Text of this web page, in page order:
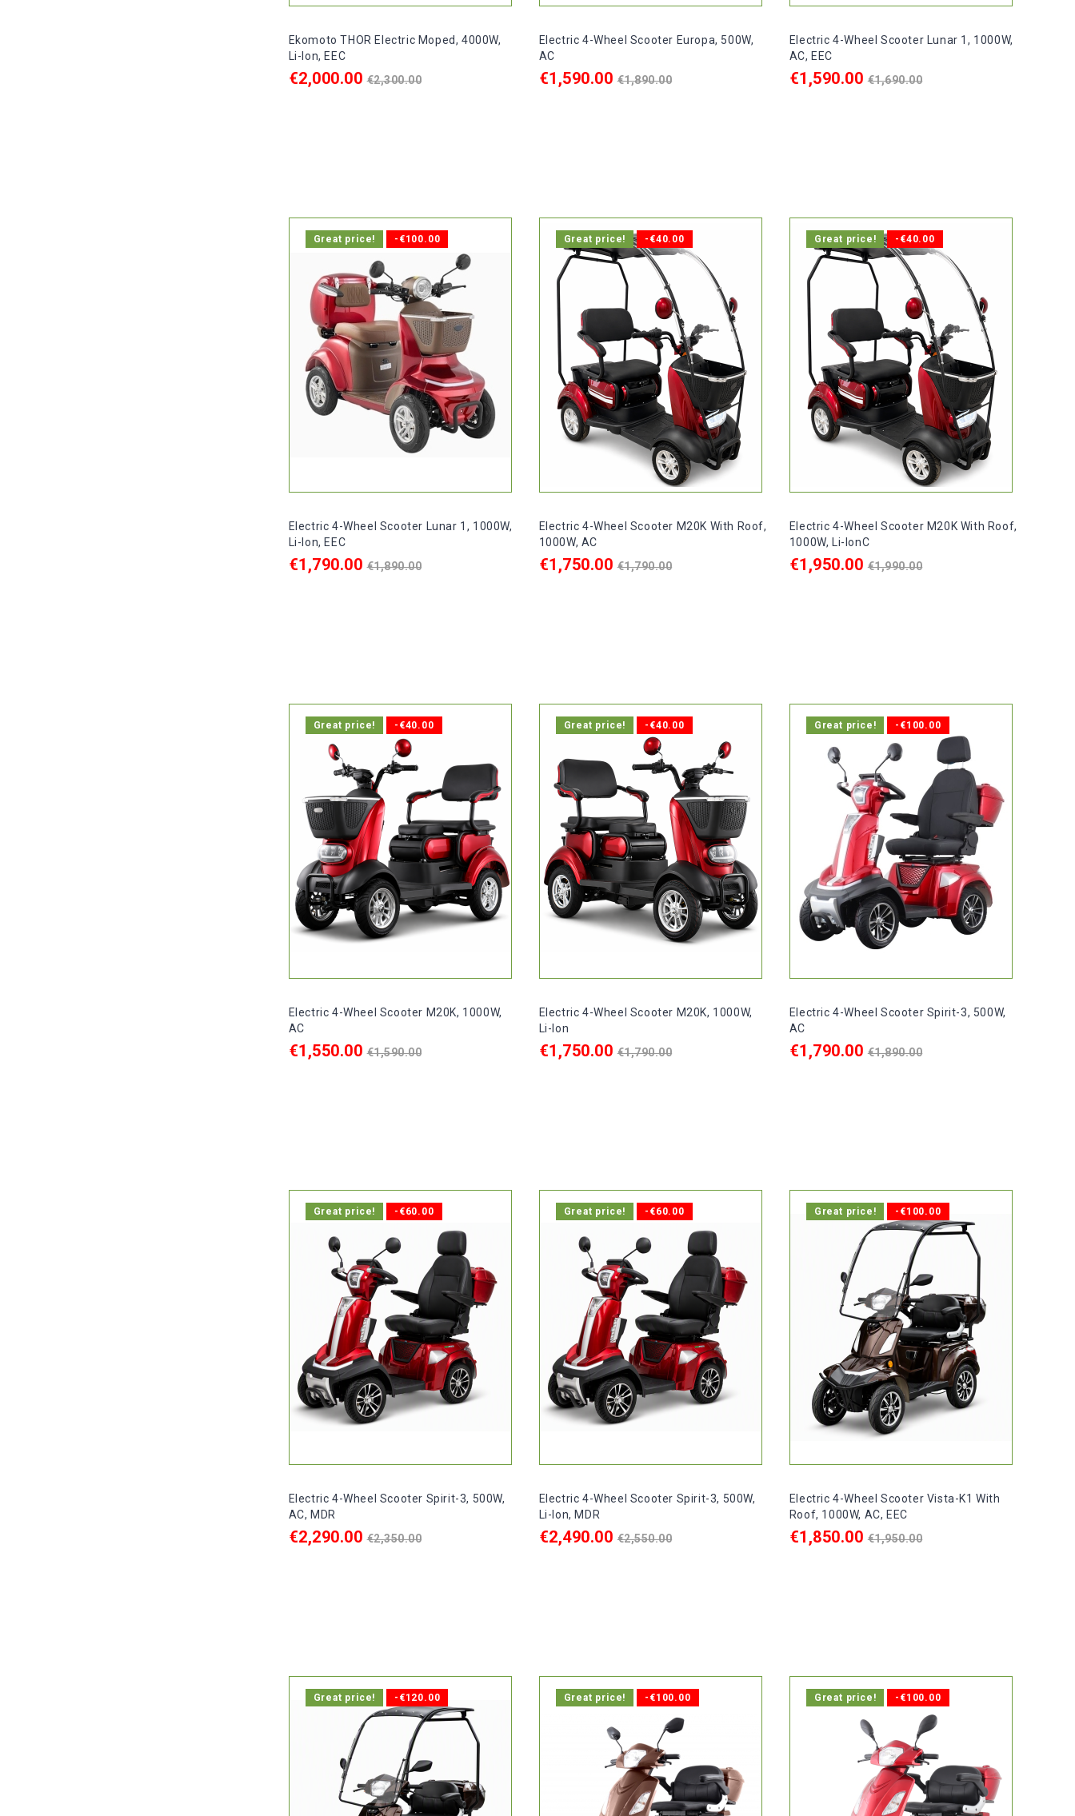
Ekomoto THOR Electric Moped, 4000W,
Li-Ion, EEC
€2,000.00 Regular
price
€2,300.00
Electric 4-Wheel Scooter Europa, 500W,
AC
€1,590.00 Regular
price
€1,890.00
Electric 4-Wheel Scooter Lunar 1, 1000W,
AC, EEC
€1,590.00 Regular
price
€1,690.00
Great price! -€100.00
Electric 4-Wheel Scooter Lunar 1, 1000W,
Li-Ion, EEC
€1,790.00 Regular
price
€1,890.00
Great price! -€40.00
Electric 4-Wheel Scooter M20K With Roof,
1000W, AC
€1,750.00 Regular
price
€1,790.00
Great price! -€40.00
Electric 4-Wheel Scooter M20K With Roof,
1000W, Li-IonC
€1,950.00 Regular
price
€1,990.00
Great price! -€40.00
Electric 4-Wheel Scooter M20K, 1000W,
AC
€1,550.00 Regular
price
€1,590.00
Great price! -€40.00
Electric 4-Wheel Scooter M20K, 1000W,
Li-Ion
€1,750.00 Regular
price
€1,790.00
Great price! -€100.00
Electric 4-Wheel Scooter Spirit-3, 500W,
AC
€1,790.00 Regular
price
€1,890.00
Great price! -€60.00
Electric 4-Wheel Scooter Spirit-3, 500W,
AC, MDR
€2,290.00 Regular
price
€2,350.00
Great price! -€60.00
Electric 4-Wheel Scooter Spirit-3, 500W,
Li-Ion, MDR
€2,490.00 Regular
price
€2,550.00
Great price! -€100.00
Electric 4-Wheel Scooter Vista-K1 With
Roof, 1000W, AC, EEC
€1,850.00 Regular
price
€1,950.00
Great price! -€120.00 Great price! -€100.00 Great price! -€100.00